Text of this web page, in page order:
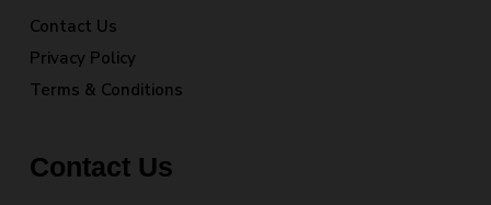
Contact Us
Privacy Policy
Terms & Conditions
Contact Us